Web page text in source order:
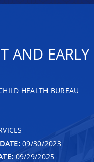
AND
HEALTH BUREAU
09/30/2023
09/29/2025